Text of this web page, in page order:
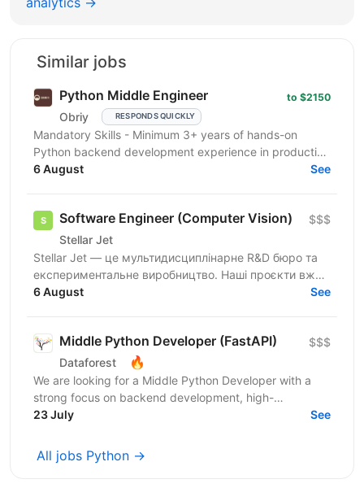
Similar jobs
Python Middle Engineer
Obriy RESPONDS QUICKLY
to $2150
Mandatory Skills - Minimum 3+ years of hands-on
Python backend development experience in production
environments - Strong Python fundamentals (clean
6 August See
Software Engineer (Computer Vision)
Stellar Jet
$$$
Stellar Jet — це мультидисциплінарне R&D бюро та
експериментальне виробництво. Наші проєкти вже
довели свою ефективність, і ми продовжуємо
6 August See
Middle Python Developer (FastAPI)
Dataforest 🔥
$$$
We are looking for a Middle Python Developer with a
strong focus on backend development, high-
performance APIs, and microservices to join the
23 July See
All jobs Python →